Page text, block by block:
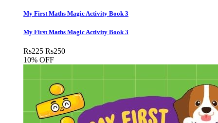
My First Maths Magic Activity Book 3
My First Maths Magic Activity Book 3
Rs225 Rs250
10% OFF